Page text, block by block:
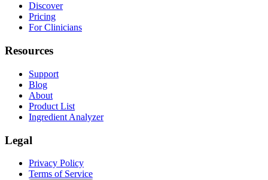
Discover
Pricing
For Clinicians
Resources
Support
Blog
About
Product List
Ingredient Analyzer
Legal
Privacy Policy
Terms of Service